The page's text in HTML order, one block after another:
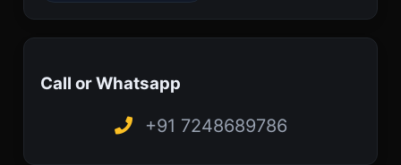
Call or Whatsapp
+91 7248689786